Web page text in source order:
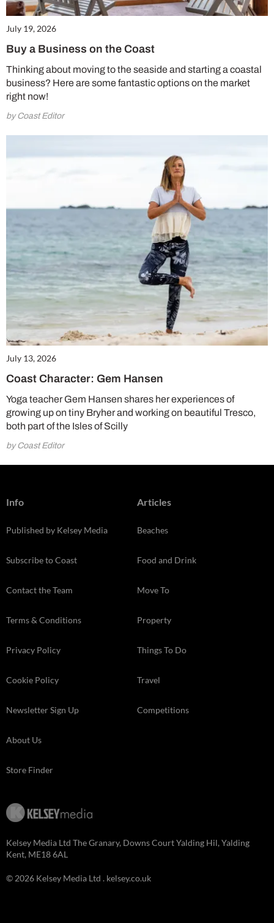
July 19, 2026
Buy a Business on the Coast
Thinking about moving to the seaside and starting a coastal
business? Here are some fantastic options on the market
right now!
by Coast Editor
July 13, 2026
Coast Character: Gem Hansen
Yoga teacher Gem Hansen shares her experiences of
growing up on tiny Bryher and working on beautiful Tresco,
both part of the Isles of Scilly
by Coast Editor
Info
Published by Kelsey Media
Subscribe to Coast
Contact the Team
Terms & Conditions
Privacy Policy
Cookie Policy
Newsletter Sign Up
About Us
Store Finder
Articles
Beaches
Food and Drink
Move To
Property
Things To Do
Travel
Competitions
Kelsey Media Ltd The Granary, Downs Court Yalding Hil, Yalding
Kent, ME18 6AL
© 2026 Kelsey Media Ltd . kelsey.co.uk